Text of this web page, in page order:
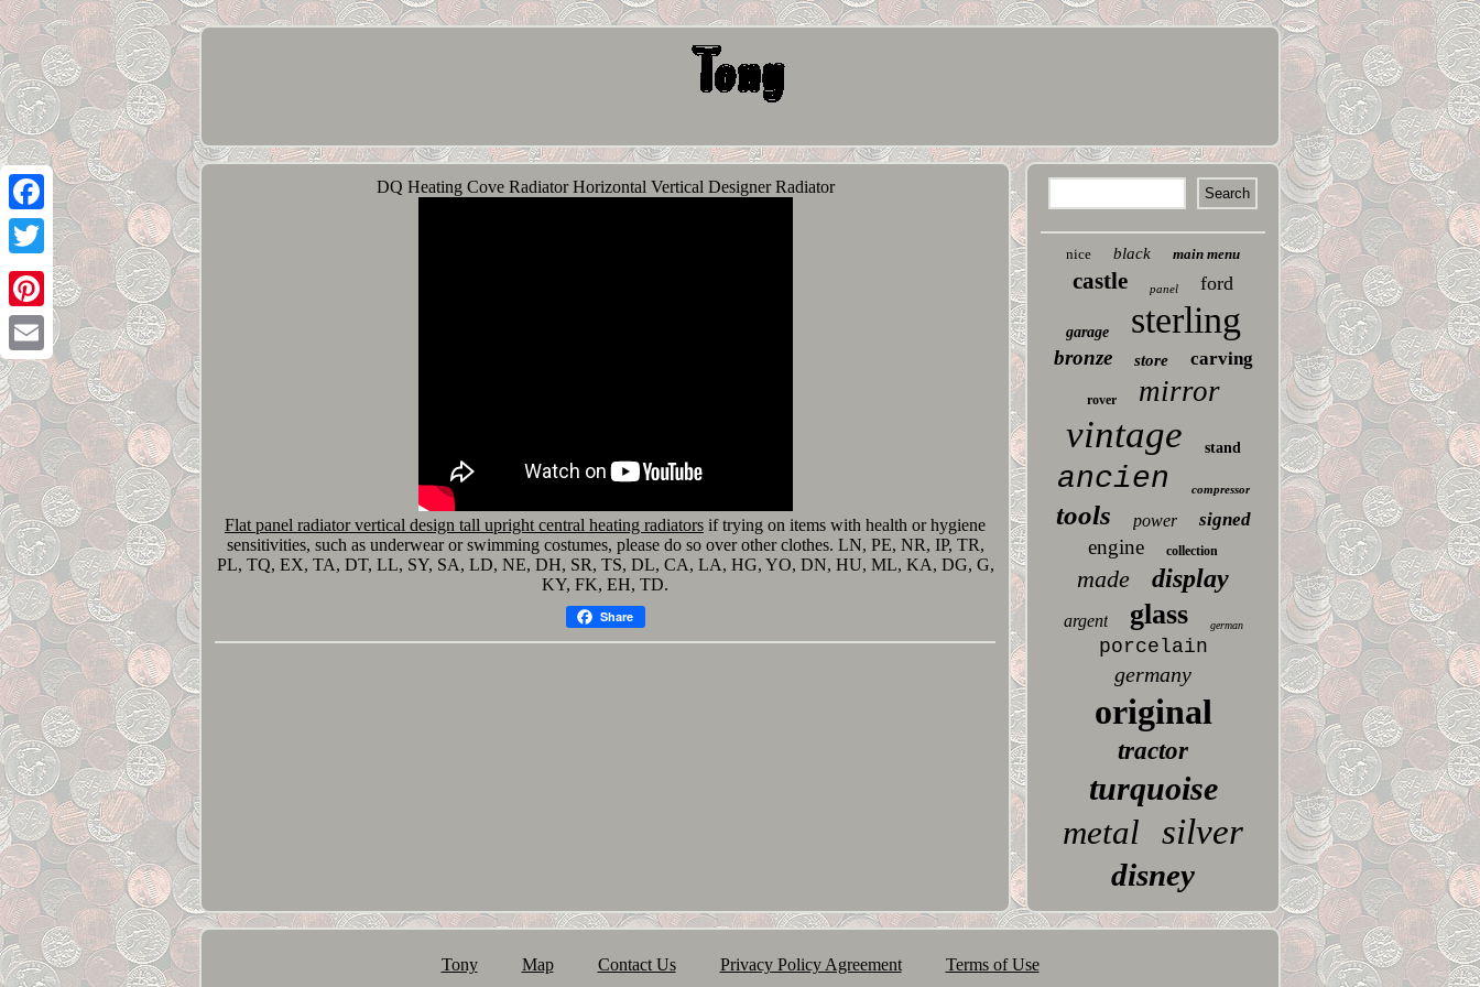
Facebook
Twitter
Pinterest
Email
DQ Heating Cove Radiator Horizontal Vertical Designer Radiator
Flat panel radiator vertical design tall upright central heating radiators if trying on items with health or hygiene
sensitivities, such as underwear or swimming costumes, please do so over other clothes. LN, PE, NR, IP, TR,
PL, TQ, EX, TA, DT, LL, SY, SA, LD, NE, DH, SR, TS, DL, CA, LA, HG, YO, DN, HU, ML, KA, DG, G,
KY, FK, EH, TD.
Share
nice black main menu
castle panel ford
garage sterling
bronze store carving
rover mirror
vintage stand
ancien compressor
tools power signed
engine collection
made display
argent glass german
porcelain
germany
original
tractor
turquoise
metal silver
disney
Tony Map Contact Us Privacy Policy Agreement Terms of Use